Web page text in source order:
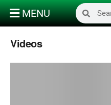
MENU
Videos